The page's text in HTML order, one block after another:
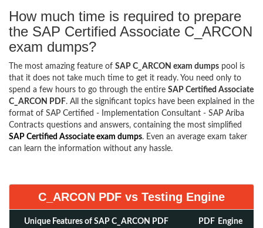
How much time is required to prepare
the SAP Certified Associate C_ARCON
exam dumps?
The most amazing feature of SAP C_ARCON exam dumps pool is
that it does not take much time to get it ready. You need only to
spend a few hours to go through the entire SAP Certified Associate
C_ARCON PDF. All the significant topics have been explained in the
format of SAP Certified - Implementation Consultant - SAP Ariba
Contracts questions and answers, containing the most simplified
SAP Certified Associate exam dumps. Even an average exam taker
can learn the information without any hassle.
C_ARCON PDF vs Testing Engine
Unique Features of SAP C_ARCON PDF
PDF Engine